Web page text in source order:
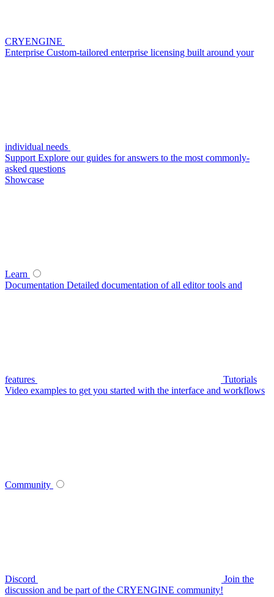
CRYENGINE
Enterprise Custom-tailored enterprise licensing built around your
individual needs
Support Explore our guides for answers to the most commonly-
asked questions
Showcase
Learn
Documentation Detailed documentation of all editor tools and
features
Tutorials
Video examples to get you started with the interface and workflows
Community
Discord
Join the
discussion and be part of the CRYENGINE community!